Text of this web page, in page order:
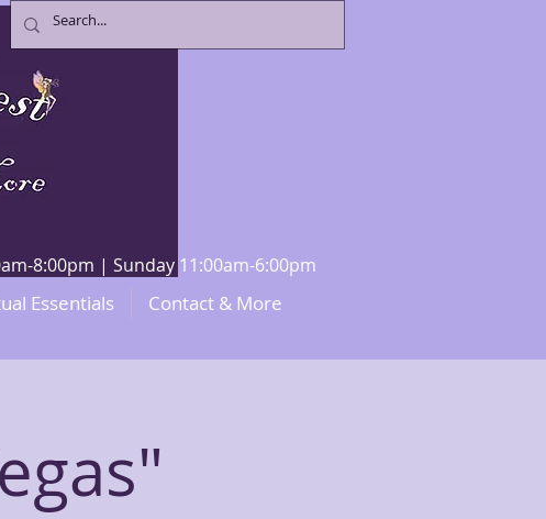
8:00pm | Sunday 11:00am-6:00pm
Essentials Contact & More